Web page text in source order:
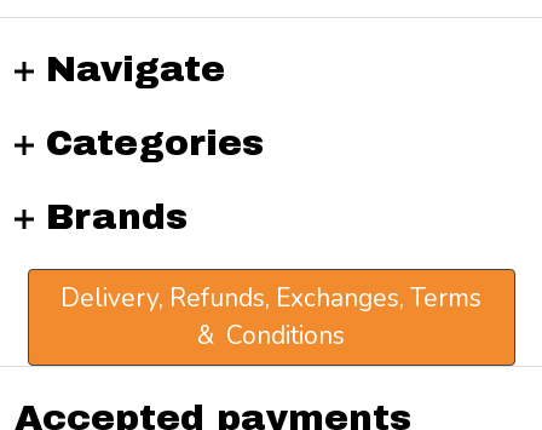
Navigate
Categories
Brands
Delivery, Refunds, Exchanges, Terms
& Conditions
Accepted payments